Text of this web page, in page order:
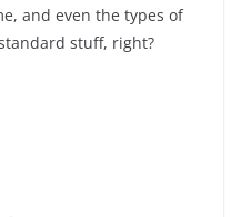
and even the types of
stuff, right?